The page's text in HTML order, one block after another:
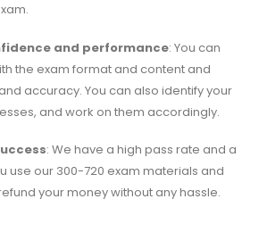
and performance: You can
the exam format and content and
accuracy. You can also identify your
and work on them accordingly.
: We have a high pass rate and a
use our 300-720 exam materials and
your money without any hassle.